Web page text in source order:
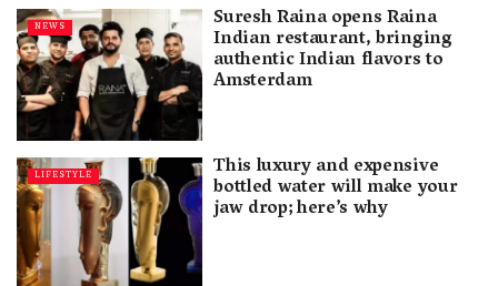
NEWS Suresh Raina opens Raina
Indian restaurant, bringing
authentic Indian flavors to
Amsterdam
LIFESTYLE This luxury and expensive
bottled water will make your
jaw drop; here’s why